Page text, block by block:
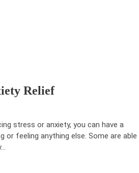
Relief
stress or anxiety, you can have a
or feeling anything else. Some are able